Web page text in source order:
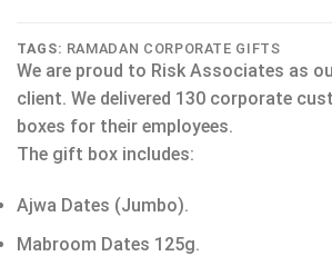
TAGS: RAMADAN CORPORATE GIFTS
We are proud to Risk Associates as
client. We delivered 130 corporate
boxes for their employees.
The gift box includes:
Ajwa Dates (Jumbo).
Mabroom Dates 125g.